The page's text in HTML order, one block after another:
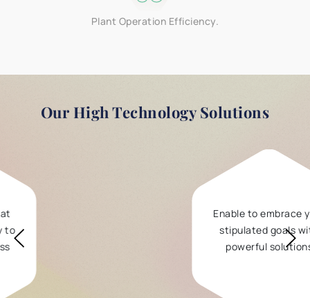
Plant Operation Efficiency.
Our High Technology Solutions